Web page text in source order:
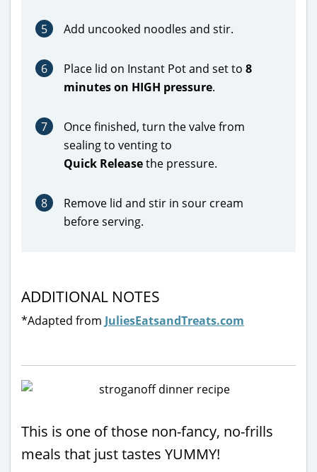
5 Add uncooked noodles and stir.
6 Place lid on Instant Pot and set to 8
minutes on HIGH pressure.
7
Once finished, turn the valve from
sealing to venting to
Quick Releasethe pressure.
8
Remove lid and stir in sour cream
before serving.
ADDITIONAL NOTES
*Adapted from JuliesEatsandTreats.com
This is one of those non-fancy, no-frills
meals that just tastes YUMMY!